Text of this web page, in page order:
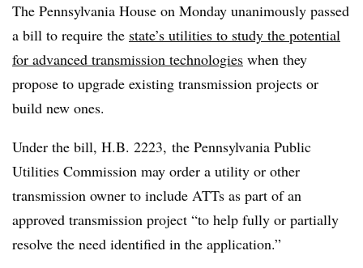
The Pennsylvania House on Monday unanimously passed
a bill to require the state’s utilities to study the potential
for advanced transmission technologies when they
propose to upgrade existing transmission projects or
build new ones.
Under the bill, H.B. 2223, the Pennsylvania Public
Utilities Commission may order a utility or other
transmission owner to include ATTs as part of an
approved transmission project “to help fully or partially
resolve the need identified in the application.”